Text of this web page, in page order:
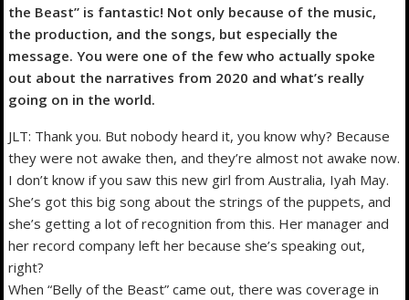
the Beast” is fantastic! Not only because of the music,
the production, and the songs, but especially the
message. You were one of the few who actually spoke
out about the narratives from 2020 and what’s really
going on in the world.
JLT: Thank you. But nobody heard it, you know why? Because
they were not awake then, and they’re almost not awake now.
I don’t know if you saw this new girl from Australia, Iyah May.
She’s got this big song about the strings of the puppets, and
she’s getting a lot of recognition from this. Her manager and
her record company left her because she’s speaking out,
right?
When “Belly of the Beast” came out, there was coverage in